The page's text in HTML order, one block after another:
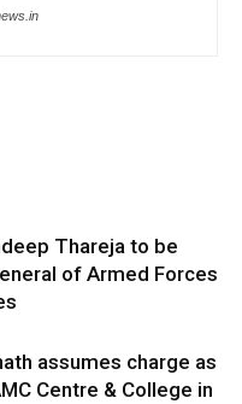
Thareja to be
of Armed Forces
assumes charge as
Centre & College in